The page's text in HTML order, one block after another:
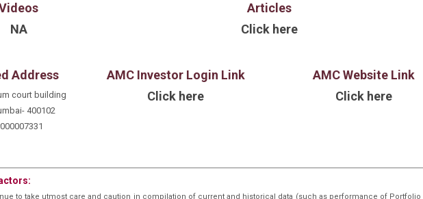
He
in
charter
NA
Articles
Click here
Address
court building
400102
AMC Investor Login Link
Click here
AMC Website Link
Click here
to take utmost care and caution in compilation of current and historical data (such as performance of